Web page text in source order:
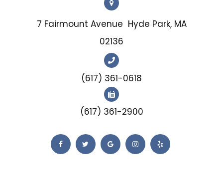
7 Fairmount Avenue Hyde Park, MA
02136
(617) 361-0618
(617) 361-2900